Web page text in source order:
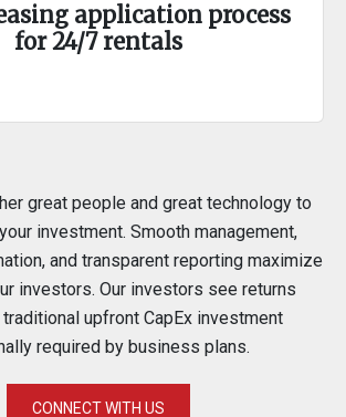
application process
for 24/7 rentals
great people and great technology to
investment. Smooth management,
and transparent reporting maximize
investors. Our investors see returns
upfront CapEx investment
required by business plans.
CONNECT WITH US